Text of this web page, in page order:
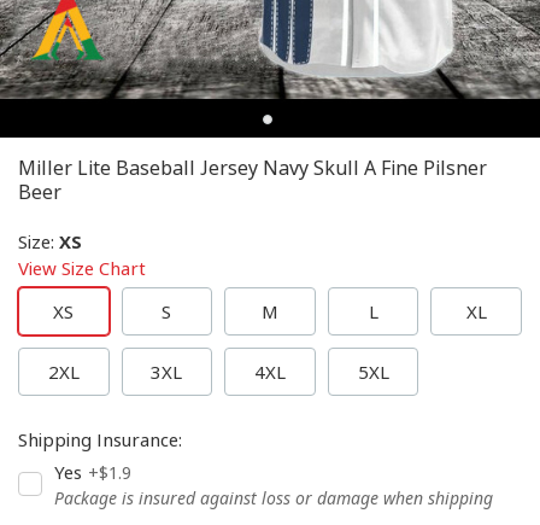
Miller Lite Baseball Jersey Navy Skull A Fine Pilsner
Beer
Size: XS
View Size Chart
XS
S M L XL
2XL 3XL 4XL 5XL
Shipping Insurance:
Yes +$1.9
Package is insured against loss or damage when shipping